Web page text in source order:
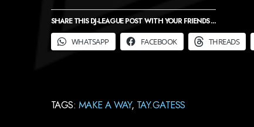
SHARE THIS DJ-LEAGUE POST WITH YOUR FRIENDS ...
WHATSAPP
FACEBOOK THREADS
TAGS: MAKE A WAY, TAY.GATESS